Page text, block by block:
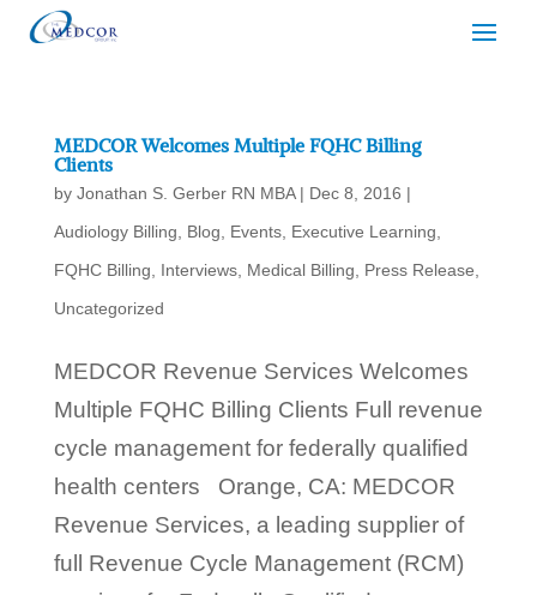
MEDCOR Welcomes Multiple FQHC Billing
Clients
by Jonathan S. Gerber RN MBA| Dec 8, 2016 |
Audiology Billing
Blog Events, Executive Learning
FQHC Billing
Interviews, Medical Billing Press Release
Uncategorized
MEDCOR Revenue Services Welcomes
Multiple FQHC Billing Clients Full revenue
cycle management for federally qualified
health centers Orange, CA: MEDCOR
Revenue Services, a leading supplier of
full Revenue Cycle Management (RCM)